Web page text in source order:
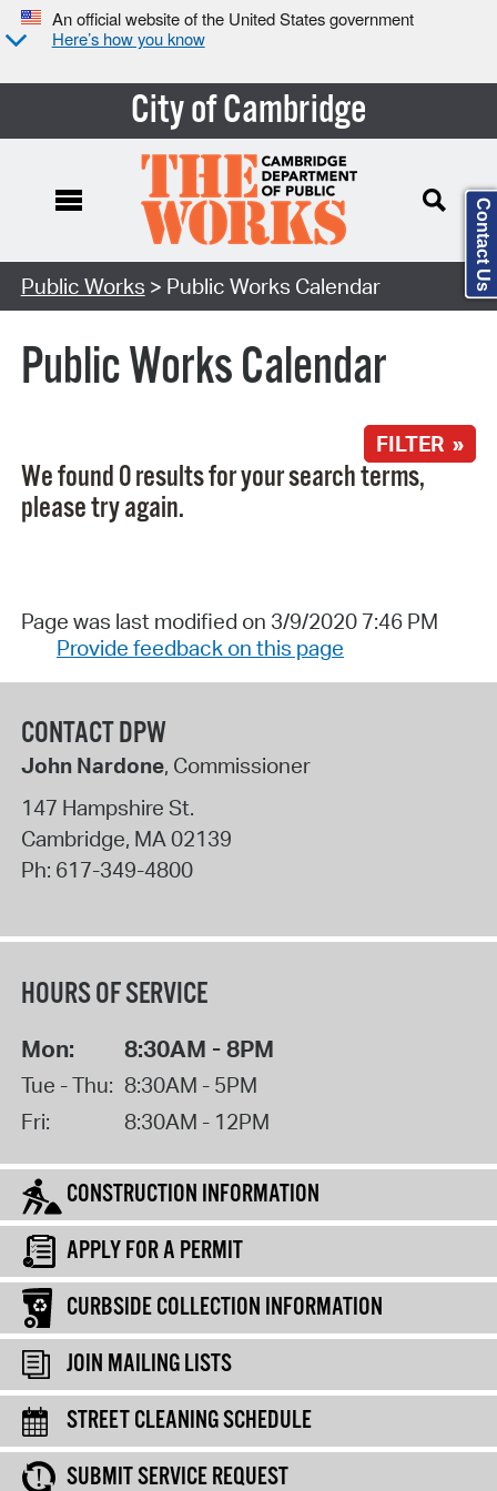
An official website of the United States government
Here’s how you know
City of Cambridge
Search Type:
Public Works > Public Works Calendar
Public Works Calendar
FILTER »
We found 0 results for your search terms,
please try again.
Page was last modified on 3/9/2020 7:46 PM
Provide feedback on this page
CONTACT DPW
John Nardone, Commissioner
147 Hampshire St.
Cambridge, MA 02139
Ph: 617-349-4800
HOURS OF SERVICE
Mon: 8:30AM - 8PM
Tue - Thu: 8:30AM - 5PM
Fri:
8:30AM - 12PM
CONSTRUCTION INFORMATION
APPLY FOR A PERMIT
CURBSIDE COLLECTION INFORMATION
JOIN MAILING LISTS
STREET CLEANING SCHEDULE
SUBMIT SERVICE REQUEST
Contact Us